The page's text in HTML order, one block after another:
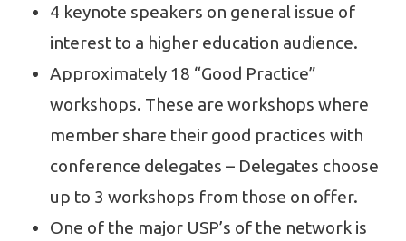
4 keynote speakers on general issue of
interest to a higher education audience.
Approximately 18 “Good Practice”
workshops. These are workshops where
member share their good practices with
conference delegates – Delegates choose
up to 3 workshops from those on offer.
One of the major USP’s of the network is